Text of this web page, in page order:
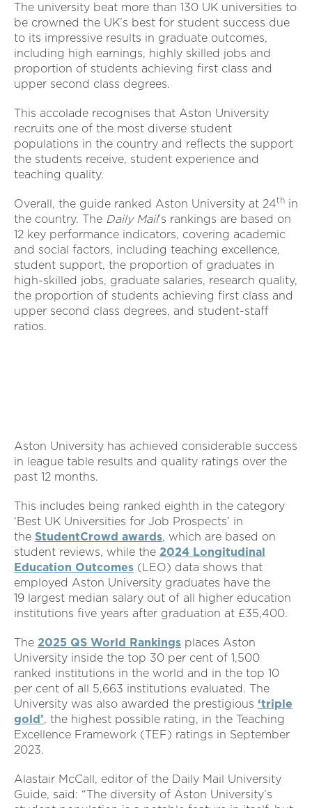
The university beat more than 130 UK universities to
be crowned the UK’s best for student success due
to its impressive results in graduate outcomes,
including high earnings, highly skilled jobs and
proportion of students achieving first class and
upper second class degrees.
This accolade recognises that Aston University
recruits one of the most diverse student
populations in the country and reflects the support
the students receive, student experience and
teaching quality.
Overall, the guide ranked Aston University at 24th in
the country. The Daily Mail’s rankings are based on
12 key performance indicators, covering academic
and social factors, including teaching excellence,
student support, the proportion of graduates in
high-skilled jobs, graduate salaries, research quality,
the proportion of students achieving first class and
upper second class degrees, and student-staff
ratios.
Aston University has achieved considerable success
in league table results and quality ratings over the
past 12 months.
This includes being ranked eighth in the category
‘Best UK Universities for Job Prospects’ in
the StudentCrowd awards, which are based on
student reviews, while the 2024 Longitudinal
Education Outcomes (LEO) data shows that
employed Aston University graduates have the
19 largest median salary out of all higher education
institutions five years after graduation at £35,400.
The 2025 QS World Rankings places Aston
University inside the top 30 per cent of 1,500
ranked institutions in the world and in the top 10
per cent of all 5,663 institutions evaluated. The
University was also awarded the prestigious ‘triple
gold’, the highest possible rating, in the Teaching
Excellence Framework (TEF) ratings in September
2023.
Alastair McCall, editor of the Daily Mail University
Guide, said: “The diversity of Aston University’s